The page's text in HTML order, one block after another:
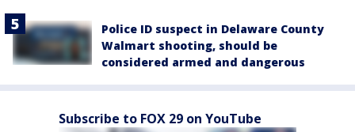
Police ID suspect in Delaware County
Walmart shooting, should be
considered armed and dangerous
Subscribe to FOX 29 on YouTube